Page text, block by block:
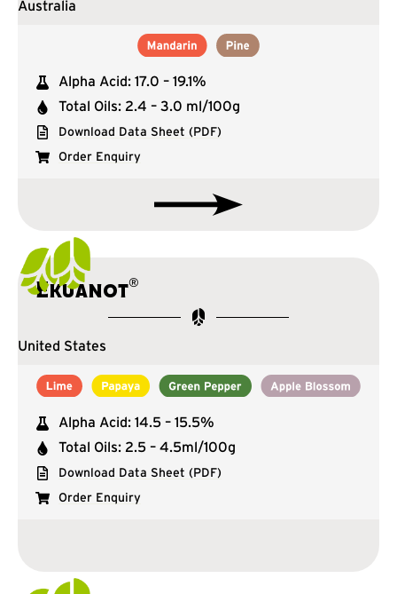
Australia
Alpha Acid: 17.0 – 19.1%
Total Oils: 2.4 – 3.0 ml/100g
Download Data Sheet (PDF)
Order Enquiry
Ekuanot®
United States
Alpha Acid: 14.5 – 15.5%
Total Oils: 2.5 – 4.5ml/100g
Download Data Sheet (PDF)
Order Enquiry